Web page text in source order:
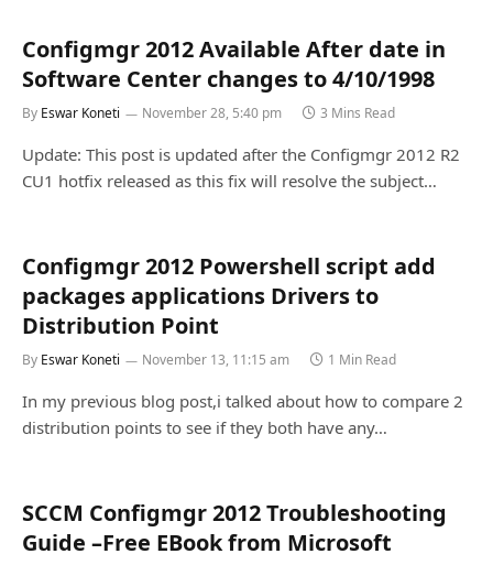
Configmgr 2012 Available After date in
Software Center changes to 4/10/1998
By Eswar Koneti November 28, 5:40 pm 3 Mins Read
Update: This post is updated after the Configmgr 2012 R2
CU1 hotfix released as this fix will resolve the subject…
Configmgr 2012 Powershell script add
packages applications Drivers to
Distribution Point
By Eswar Koneti November 13, 11:15 am 1 Min Read
In my previous blog post,i talked about how to compare 2
distribution points to see if they both have any…
SCCM Configmgr 2012 Troubleshooting
Guide –Free EBook from Microsoft